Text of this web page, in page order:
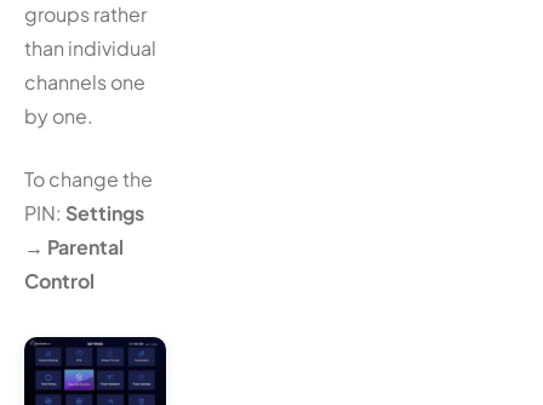
groups rather
than individual
channels one
by one.
To change the
PIN: Settings
→ Parental
Control